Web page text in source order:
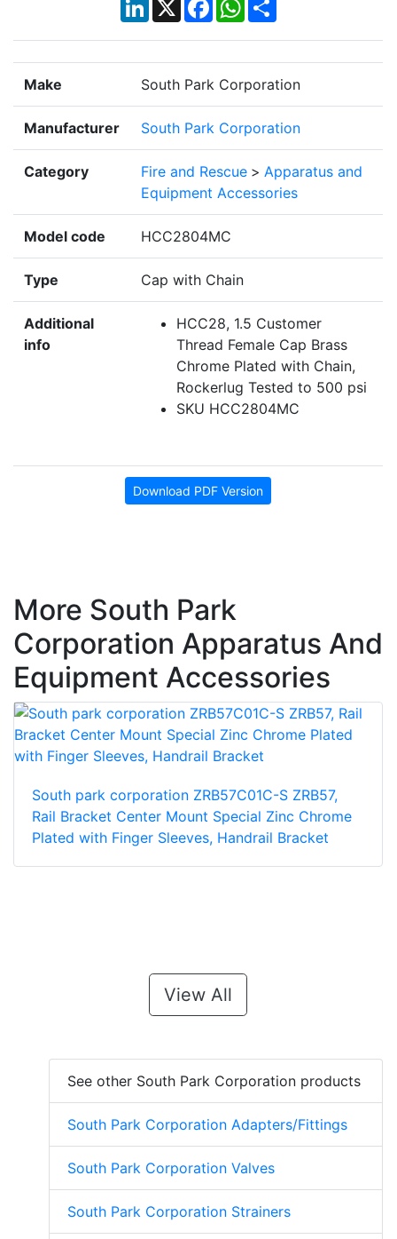
Make South Park Corporation
Manufacturer South Park Corporation
Category Fire and Rescue > Apparatus and
Equipment Accessories
Model code HCC2804MC
Type Cap with Chain
Additional
info
HCC28, 1.5 Customer
Thread Female Cap Brass
Chrome Plated with Chain,
Rockerlug Tested to 500 psi
SKU HCC2804MC
Download PDF Version
More South Park
Corporation Apparatus And
Equipment Accessories
South park corporation ZRB57C01C-S ZRB57,
Rail Bracket Center Mount Special Zinc Chrome
Plated with Finger Sleeves, Handrail Bracket
View All
See other South Park Corporation products
South Park Corporation Adapters/Fittings
South Park Corporation Valves
South Park Corporation Strainers